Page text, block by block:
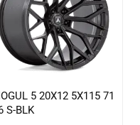
5 20X12 5X115 71
S-BLK